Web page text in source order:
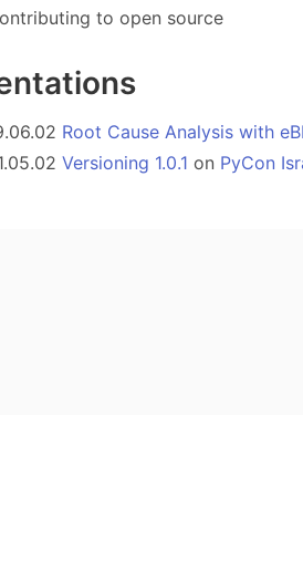
to open source
Root Cause Analysis with
Versioning 1.0.1 on PyCon